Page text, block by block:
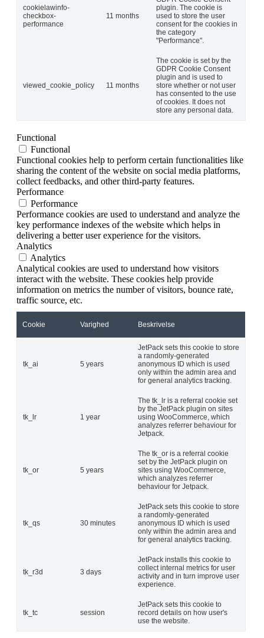
cookielawinfo-
checkbox-
performance
11 months
plugin. The cookie is
used to store the user
consent for the cookies in
the category
"Performance".
viewed_cookie_policy 11 months
The cookie is set by the
GDPR Cookie Consent
plugin and is used to
store whether or not user
has consented to the use
of cookies. It does not
store any personal data.
Functional
Functional
Functional cookies help to perform certain functionalities like
sharing the content of the website on social media platforms,
collect feedbacks, and other third-party features.
Performance
Performance
Performance cookies are used to understand and analyze the
key performance indexes of the website which helps in
delivering a better user experience for the visitors.
Analytics
Analytics
Analytical cookies are used to understand how visitors
interact with the website. These cookies help provide
information on metrics the number of visitors, bounce rate,
traffic source, etc.
Cookie Varighed Beskrivelse
tk_ai 5 years
JetPack sets this cookie to store
a randomly-generated
anonymous ID which is used
only within the admin area and
for general analytics tracking.
tk_lr 1 year
The tk_lr is a referral cookie set
by the JetPack plugin on sites
using WooCommerce, which
analyzes referrer behaviour for
Jetpack.
tk_or 5 years
The tk_or is a referral cookie
set by the JetPack plugin on
sites using WooCommerce,
which analyzes referrer
behaviour for Jetpack.
tk_qs 30 minutes
JetPack sets this cookie to store
a randomly-generated
anonymous ID which is used
only within the admin area and
for general analytics tracking.
tk_r3d 3 days
JetPack installs this cookie to
collect internal metrics for user
activity and in turn improve user
experience.
tk_tc session
JetPack sets this cookie to
record details on how user's
use the website.